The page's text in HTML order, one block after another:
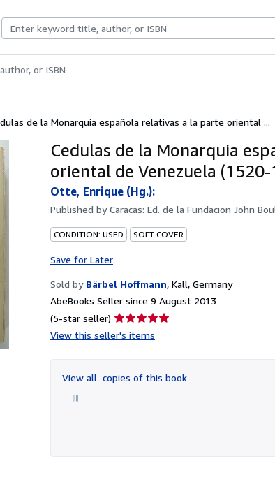
BooksArt & Collectables
de la Monarquia española relativas a la parte oriental ...
Cedulas de la Monarquia
oriental de Venezuela (1520-
Otte, Enrique (Hg.):
Published byCaracas: Ed. de la Fundacion John
CONDITION: USED SOFT COVER
Save for Later
Sold by Bärbel Hoffmann, Kall, Germany
AbeBooks Seller since 9 August 2013
(5-star seller) Seller
rating
of
5
View this seller's items
View all copies of this book